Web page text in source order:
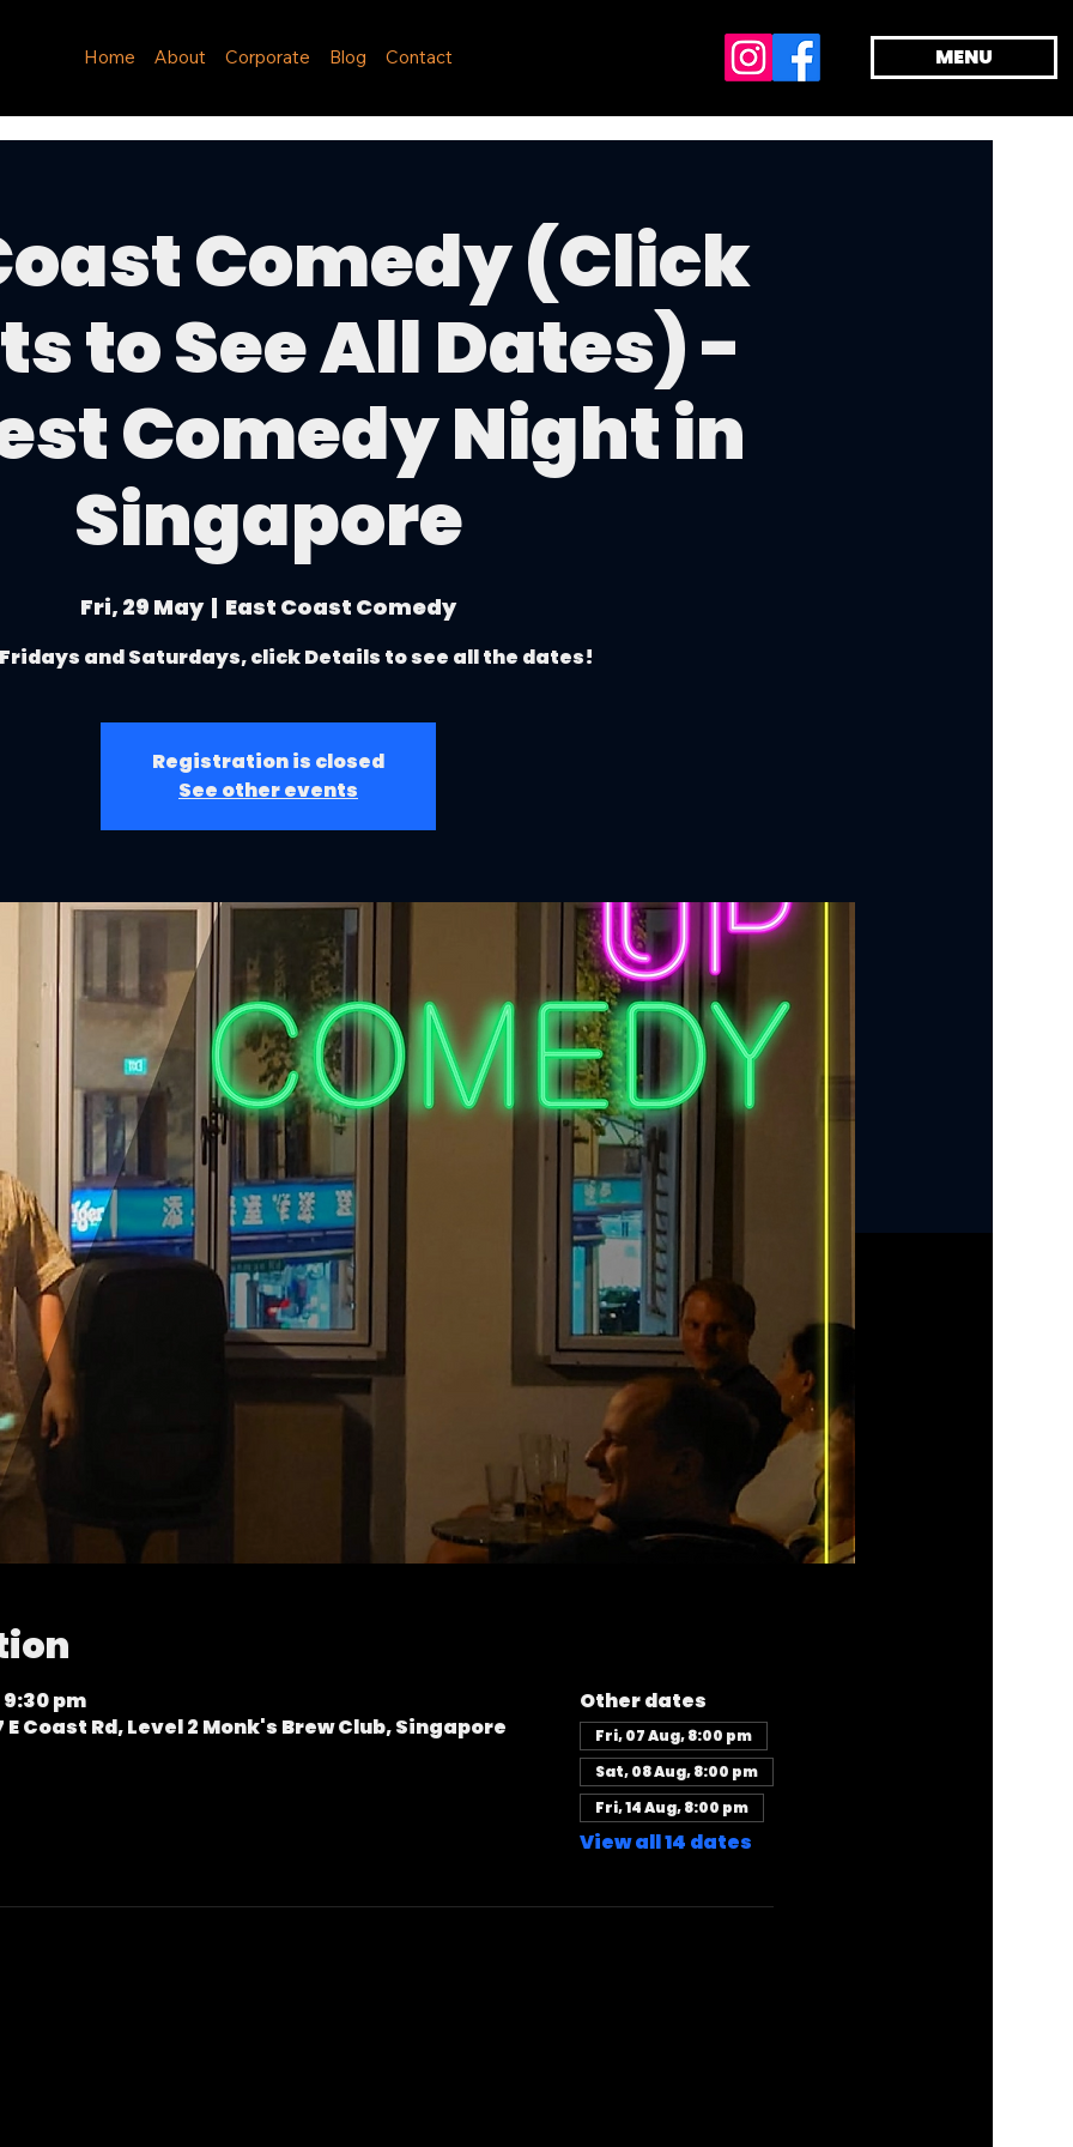
Home About Corporate Blog Contact MENU
Comedy (Click
to See All Dates) -
Comedy Night in
Singapore
Fri, 29 May
  |
East Coast Comedy
and Saturdays, click Details to see all the dates!
Registration is closed
See other events
9:30 pm
Coast Rd, Level 2 Monk's Brew Club, Singapore
Other dates
Fri, 07 Aug, 8:00 pm
Sat, 08 Aug, 8:00 pm
Fri, 14 Aug, 8:00 pm
View all 14 dates